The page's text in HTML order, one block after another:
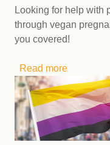
Looking for help with
through vegan
you covered!
Read more